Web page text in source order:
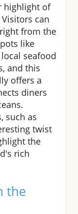
highlight of
can
from the
like
local seafood
and this
offers a
diners
such as
twist
the
rich
the